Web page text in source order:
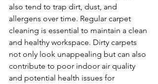
also tend to trap dirt, dust, and
allergens over time. Regular carpet
cleaning is essential to maintain a clean
and healthy workspace. Dirty carpets
not only look unappealing but can also
contribute to poor indoor air quality
and potential health issues for